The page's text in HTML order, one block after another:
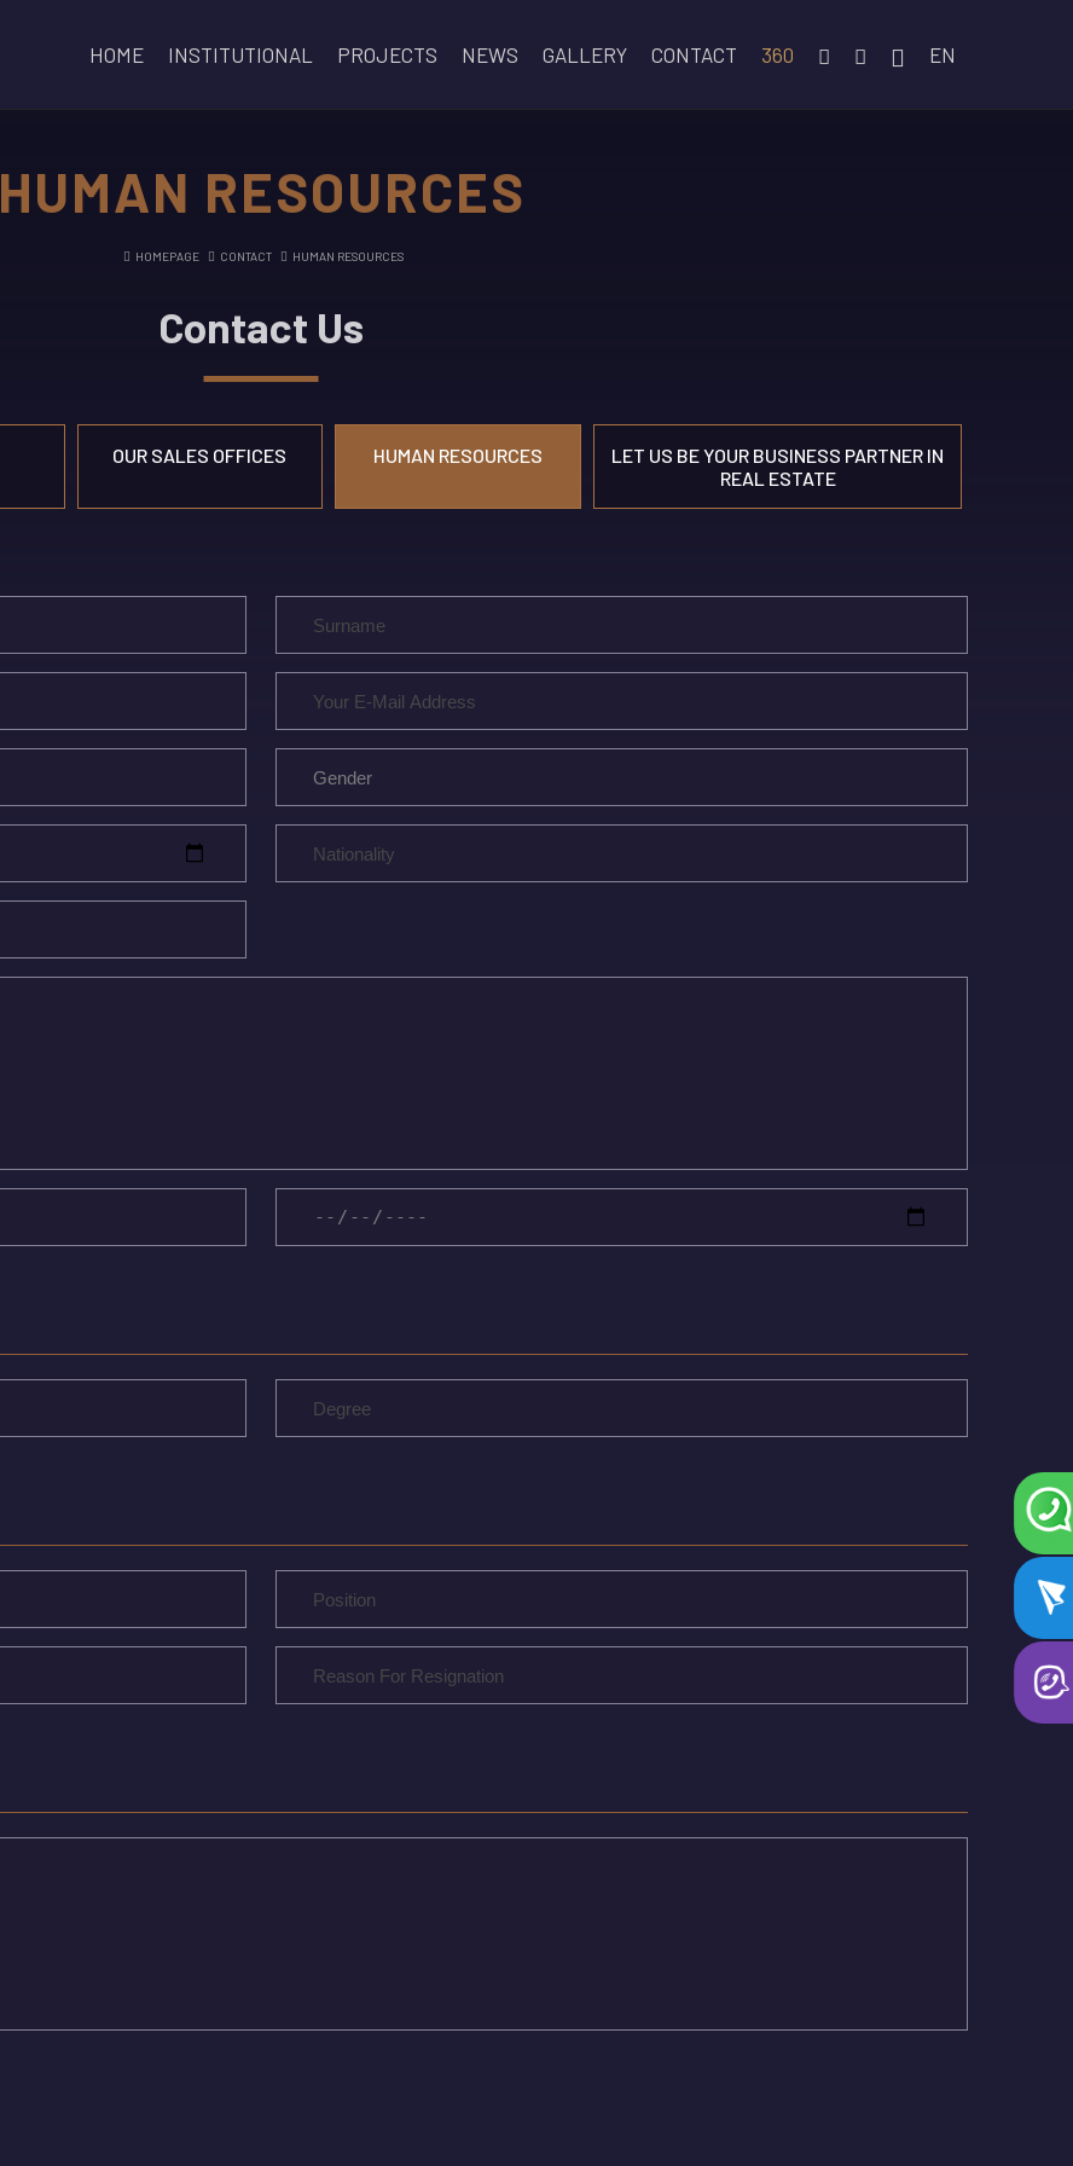
EN
HOME INSTITUTIONAL PROJECTS NEWS GALLERY CONTACT 360
HUMAN RESOURCES
HOMEPAGE CONTACT HUMAN RESOURCES
Contact Us
OUR SALES OFFICES HUMAN RESOURCES
LET US BE YOUR BUSINESS PARTNER IN
REAL ESTATE